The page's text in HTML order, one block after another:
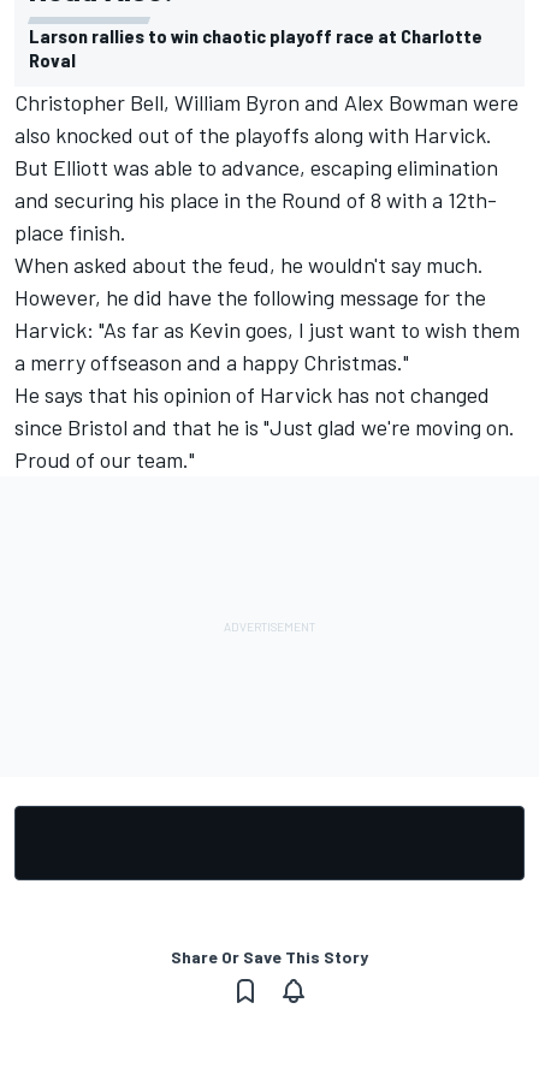
Larson rallies to win chaotic playoff race at Charlotte
Roval
Christopher Bell, William Byron and Alex Bowman were
also knocked out of the playoffs along with Harvick.
But Elliott was able to advance, escaping elimination
and securing his place in the Round of 8 with a 12th-
place finish.
When asked about the feud, he wouldn't say much.
However, he did have the following message for the
Harvick: "As far as Kevin goes, I just want to wish them
a merry offseason and a happy Christmas."
He says that his opinion of Harvick has not changed
since Bristol and that he is "Just glad we're moving on.
Proud of our team."
Share Or Save This Story